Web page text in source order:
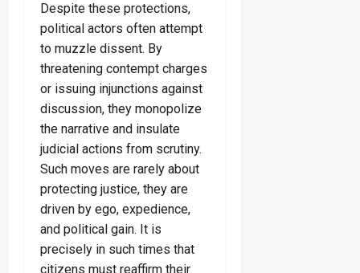
Despite these protections,
political actors often attempt
to muzzle dissent. By
threatening contempt charges
or issuing injunctions against
discussion, they monopolize
the narrative and insulate
judicial actions from scrutiny.
Such moves are rarely about
protecting justice, they are
driven by ego, expedience,
and political gain. It is
precisely in such times that
citizens must reaffirm their